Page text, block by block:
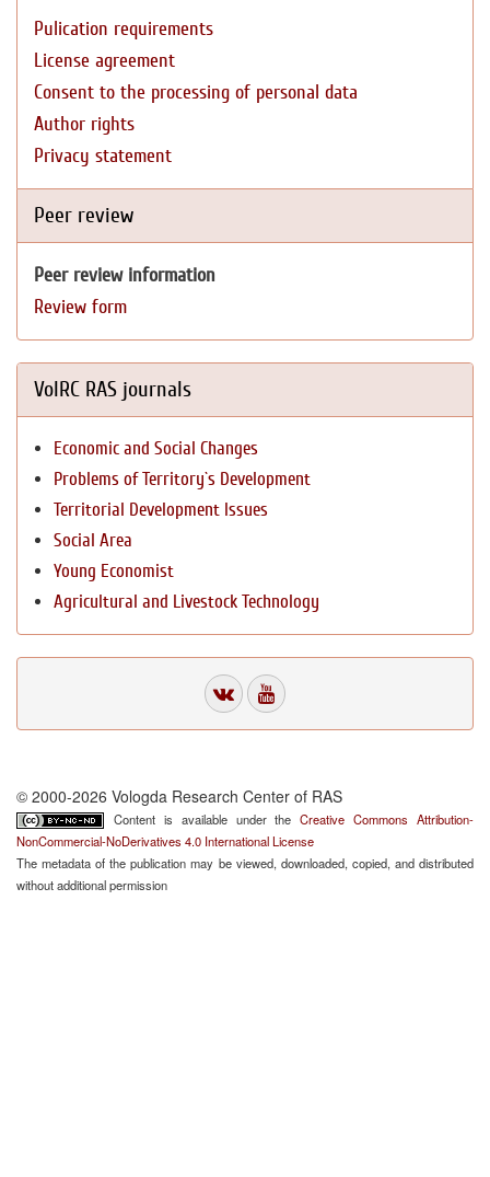
Pulication requirements
License agreement
Consent to the processing of personal data
Author rights
Privacy statement
Peer review
Peer review information
Review form
VolRC RAS journals
Economic and Social Changes
Problems of Territory`s Development
Territorial Development Issues
Social Area
Young Economist
Agricultural and Livestock Technology
© 2000-2026 Vologda Research Center of RAS
Content is available under theCreative Commons Attribution-
NonCommercial-NoDerivatives 4.0 International License
The metadata of the publication may be viewed, downloaded, copied, and distributed
without additional permission